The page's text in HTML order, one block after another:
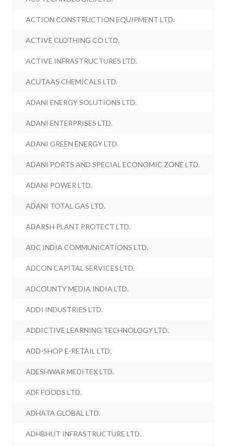
ACTION CONSTRUCTION EQUIPMENT LTD.
ACTIVE CLOTHING CO LTD.
ACTIVE INFRASTRUCTURES LTD.
ACUTAAS CHEMICALS LTD.
ADANI ENERGY SOLUTIONS LTD.
ADANI ENTERPRISES LTD.
ADANI GREEN ENERGY LTD.
ADANI PORTS AND SPECIAL ECONOMIC ZONE LTD.
ADANI POWER LTD.
ADANI TOTAL GAS LTD.
ADARSH PLANT PROTECT LTD.
ADC INDIA COMMUNICATIONS LTD.
ADCON CAPITAL SERVICES LTD.
ADCOUNTY MEDIA INDIA LTD.
ADDI INDUSTRIES LTD.
ADDICTIVE LEARNING TECHNOLOGY LTD.
ADD-SHOP E-RETAIL LTD.
ADESHWAR MEDITEX LTD.
ADF FOODS LTD.
ADHATA GLOBAL LTD.
ADHBHUT INFRASTRUCTURE LTD.